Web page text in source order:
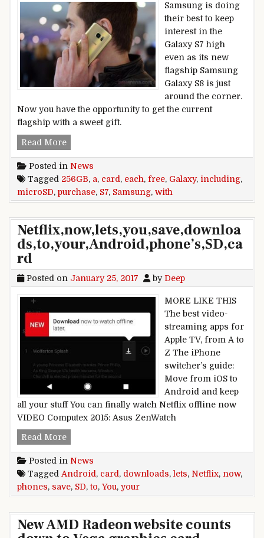
Samsung is doing
their best to keep
interest in the
Galaxy S7 high
even as its new
flagship Samsung
Galaxy S8 is just
around the corner.
Now you have the opportunity to get the current
flagship with a sweet gift.
Read MoreSamsung including a free 256GB microSD
Posted in News
Tagged 256GB, a, card, each, free, Galaxy, including,
microSD, purchase, S7, Samsung, with
Netflix,now,lets,you,save,downloa
ds,to,your,Android,phone’s,SD,ca
rd
Posted on January 25, 2017 by Deep
MORE LIKE THIS
The best video-
streaming apps for
Apple TV, from A to
Z The iPhone
switcher’s guide:
Move from iOS to
Android and keep
all your stuff You can finally watch Netflix offline now
VIDEO Computex 2015: Asus ZenWatch
Read More
Posted in News
Tagged Android, card, downloads, lets, Netflix, now,
phones, save, SD,to,You, your
New AMD Radeon website counts